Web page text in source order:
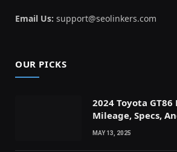
Email Us: support@seolinkers.com
OUR PICKS
2024 Toyota
Mileage, Specs,
MAY 13, 2025